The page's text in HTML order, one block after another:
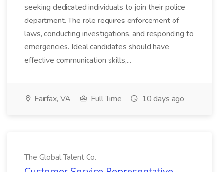
seeking dedicated individuals to join their police
department. The role requires enforcement of
laws, conducting investigations, and responding to
emergencies. Ideal candidates should have
effective communication skills,...
Fairfax, VA Full Time 10 days ago
The Global Talent Co.